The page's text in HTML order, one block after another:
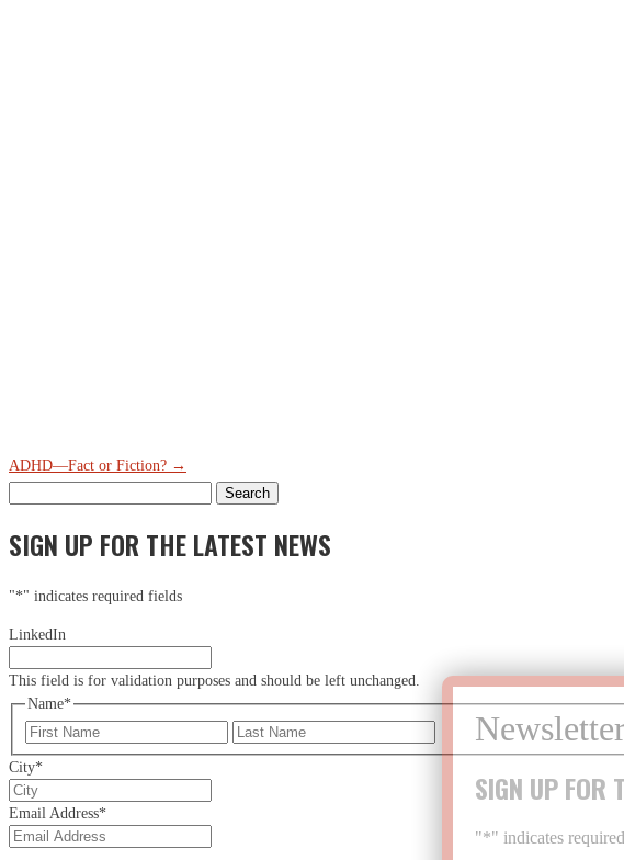
ADHD—Fact or Fiction? →
SIGN UP FOR THE LATEST NEWS
"*" indicates required fields
LinkedIn
This field is for validation purposes and should be left unchanged.
Name*
First
City*
Email Address*
SIGN UP FOR
"*" indicates